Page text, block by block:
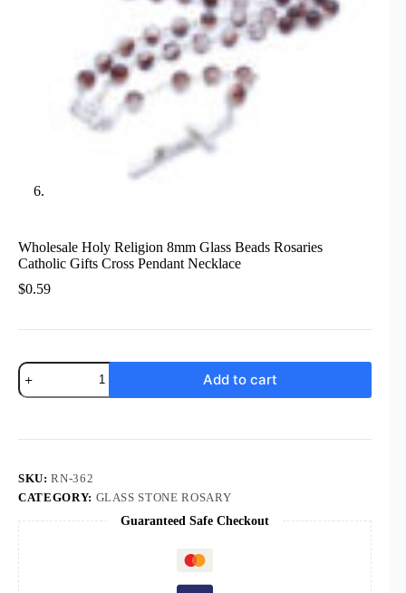
Wholesale Holy Religion 8mm Glass Beads Rosaries
Catholic Gifts Cross Pendant Necklace
$0.59
Wholesale
Holy
Religion
Catholic
Gifts
Pendant
Necklace
quantity
Add to cart
SKU:RN-362
CATEGORY: GLASS STONE ROSARY
Guaranteed Safe Checkout